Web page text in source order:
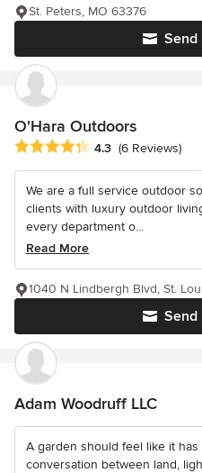
Send
St. Peters, MO 63376
O'Hara Outdoors
Average rating: 4.3 out of 5
4.3 (6 Reviews)
We are a full service outdoor
clients with luxury outdoor
every department o...
Read More
Send
1040 N Lindbergh Blvd, St.
Adam Woodruff LLC
A garden should feel like it
conversation between land,